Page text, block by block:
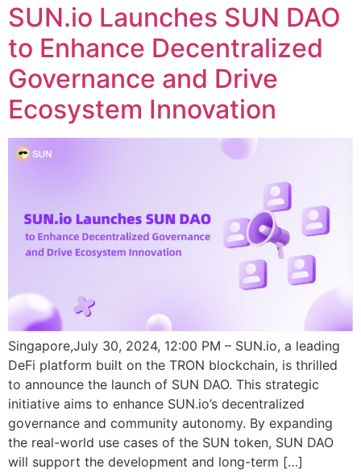
SUN.io Launches SUN DAO
to Enhance Decentralized
Governance and Drive
Ecosystem Innovation
Singapore,July 30, 2024, 12:00 PM – SUN.io, a leading
DeFi platform built on the TRON blockchain, is thrilled
to announce the launch of SUN DAO. This strategic
initiative aims to enhance SUN.io’s decentralized
governance and community autonomy. By expanding
the real-world use cases of the SUN token, SUN DAO
will support the development and long-term […]